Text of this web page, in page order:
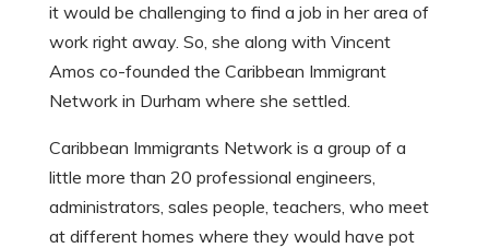
it would be challenging to find a job in her area of
work right away. So, she along with Vincent
Amos co-founded the Caribbean Immigrant
Network in Durham where she settled.
Caribbean Immigrants Network is a group of a
little more than 20 professional engineers,
administrators, sales people, teachers, who meet
at different homes where they would have pot